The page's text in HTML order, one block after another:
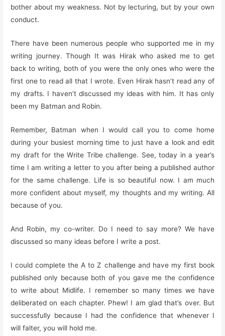
bother about my weakness. Not by lecturing, but by your own
conduct.
There have been numerous people who supported me in my
writing journey. Though It was Hirak who asked me to get
back to writing, both of you were the only ones who were the
first one to read all that I wrote. Even Hirak hasn’t read any of
my drafts. I haven’t discussed my ideas with him. It has only
been my Batman and Robin.
Remember, Batman when I would call you to come home
during your busiest morning time to just have a look and edit
my draft for the Write Tribe challenge. See, today in a year’s
time I am writing a letter to you after being a published author
for the same challenge. Life is so beautiful now. I am much
more confident about myself, my thoughts and my writing. All
because of you.
And Robin, my co-writer. Do I need to say more? We have
discussed so many ideas before I write a post.
I could complete the A to Z challenge and have my first book
published only because both of you gave me the confidence
to write about Midlife. I remember so many times we have
deliberated on each chapter. Phew! I am glad that’s over. But
successfully because I had the confidence that whenever I
will falter, you will hold me.